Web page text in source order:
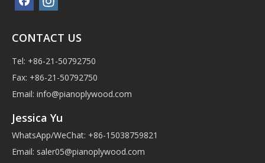
CONTACT US
Tel: +86-21-50792750
Fax: +86-21-50792750
Email: info@pianoplywood.com
Jessica Yu
WhatsApp/WeChat: +86-15038759821
Email: saler05@pianoplywood.com